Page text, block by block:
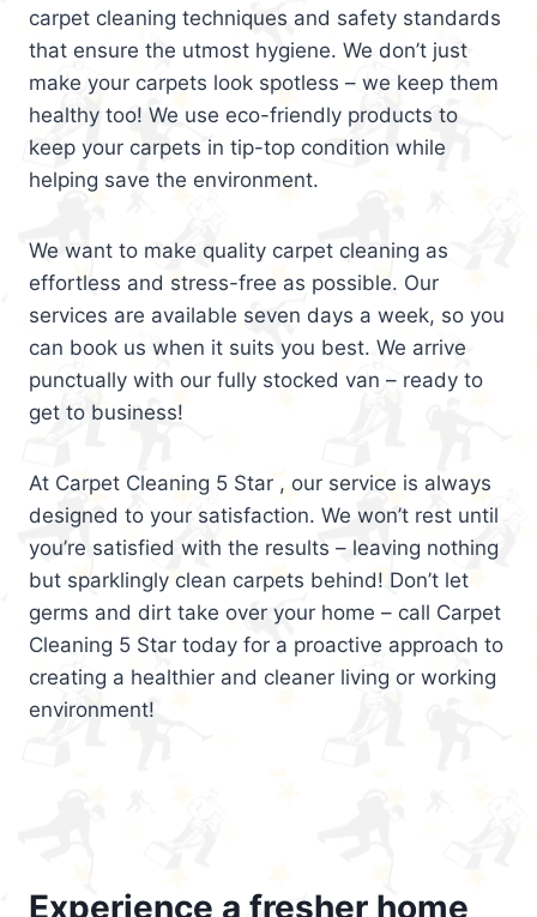
carpet cleaning techniques and safety standards
that ensure the utmost hygiene. We don’t just
make your carpets look spotless – we keep them
healthy too! We use eco-friendly products to
keep your carpets in tip-top condition while
helping save the environment.
We want to make quality carpet cleaning as
effortless and stress-free as possible. Our
services are available seven days a week, so you
can book us when it suits you best. We arrive
punctually with our fully stocked van – ready to
get to business!
At Carpet Cleaning 5 Star , our service is always
designed to your satisfaction. We won’t rest until
you’re satisfied with the results – leaving nothing
but sparklingly clean carpets behind! Don’t let
germs and dirt take over your home – call Carpet
Cleaning 5 Star today for a proactive approach to
creating a healthier and cleaner living or working
environment!
Experience a fresher home